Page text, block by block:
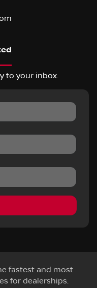
to your inbox.
fastest and most
for dealerships.